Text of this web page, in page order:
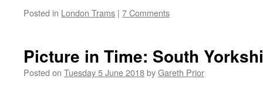
Posted in London Trams | 7 Comments
Picture in Time: South
Posted on Tuesday 5 June 2018byGareth Prior